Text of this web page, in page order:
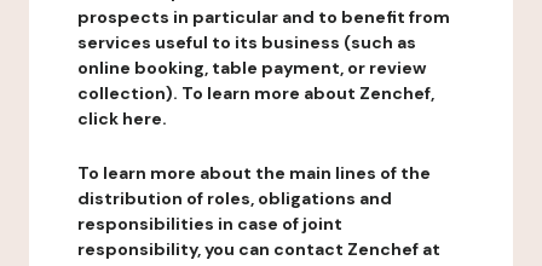
prospects in particular and to benefit from
services useful to its business (such as
online booking, table payment, or review
collection). To learn more about Zenchef,
click here.
To learn more about the main lines of the
distribution of roles, obligations and
responsibilities in case of joint
responsibility, you can contact Zenchef at